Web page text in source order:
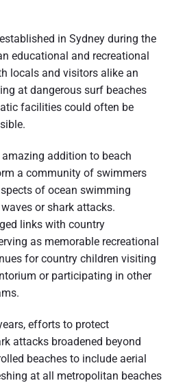
in Sydney during the
educational and recreational
locals and visitors alike an
at dangerous surf beaches
facilities could often be
addition to beach
a community of swimmers
of ocean swimming
or shark attacks.
links with country
as memorable recreational
for country children visiting
or participating in other
efforts to protect
attacks broadened beyond
beaches to include aerial
at all metropolitan beaches